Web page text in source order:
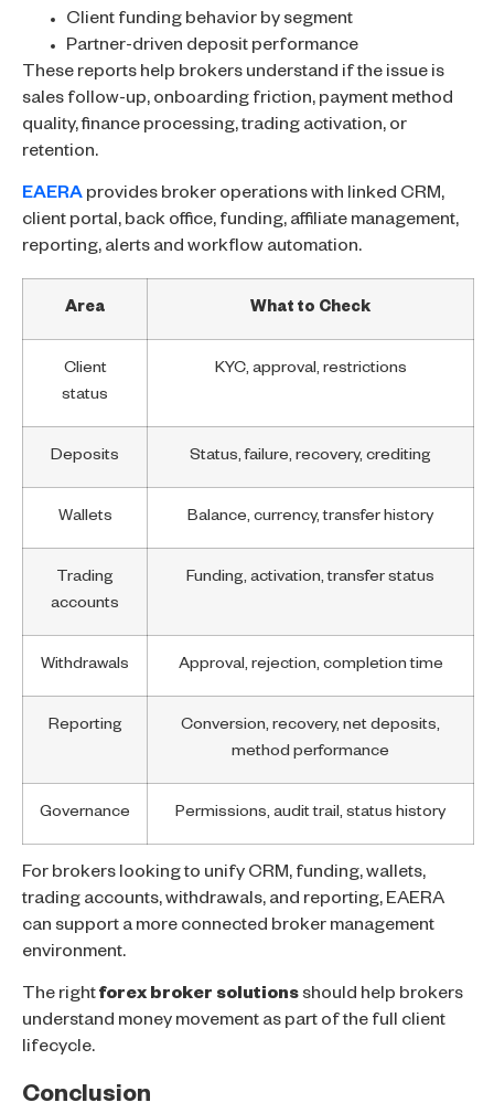
Client funding behavior by segment
Partner-driven deposit performance
These reports help brokers understand if the issue is
sales follow-up, onboarding friction, payment method
quality, finance processing, trading activation, or
retention.
EAERA provides broker operations with linked CRM,
client portal, back office, funding, affiliate management,
reporting, alerts and workflow automation.
Area What to Check
Client
status
KYC, approval, restrictions
Deposits Status, failure, recovery, crediting
Wallets Balance, currency, transfer history
Trading
accounts
Funding, activation, transfer status
Withdrawals Approval, rejection, completion time
Reporting
Conversion, recovery, net deposits,
method performance
Governance Permissions, audit trail, status history
For brokers looking to unify CRM, funding, wallets,
trading accounts, withdrawals, and reporting, EAERA
can support a more connected broker management
environment.
The rightforex broker solutions should help brokers
understand money movement as part of the full client
lifecycle.
Conclusion